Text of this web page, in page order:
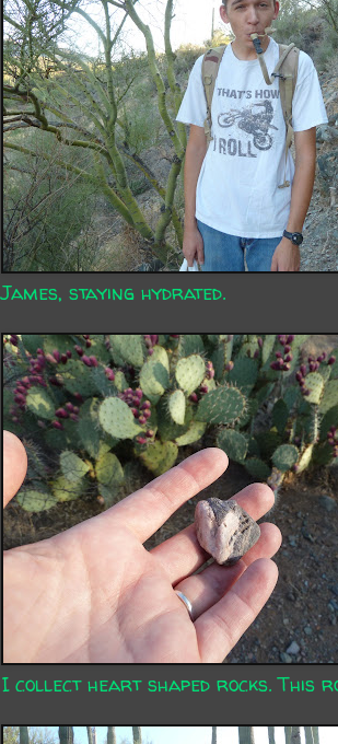
James, staying hydrated.
I collect heart shaped rocks. This